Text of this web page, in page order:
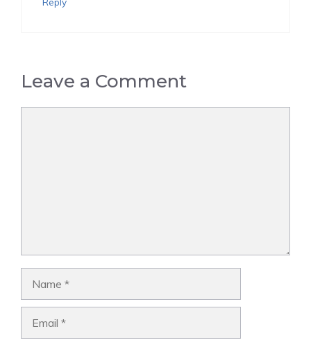
Leave a Comment